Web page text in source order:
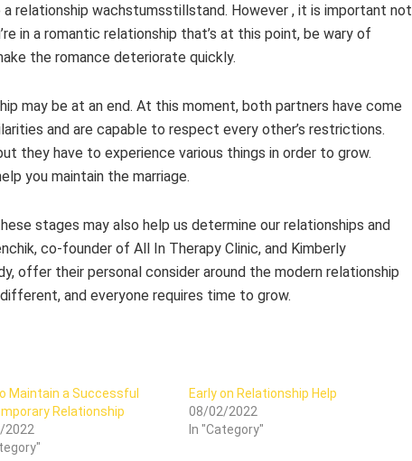
relationship wachstumsstillstand. However , it is important not
in a romantic relationship that’s at this point, be wary of
the romance deteriorate quickly.
may be at an end. At this moment, both partners have come
and are capable to respect every other’s restrictions.
they have to experience various things in order to grow.
you maintain the marriage.
stages may also help us determine our relationships and
co-founder of All In Therapy Clinic, and Kimberly
offer their personal consider around the modern relationship
and everyone requires time to grow.
Maintain a Successful
Relationship
2022
Early on Relationship Help
08/02/2022
In "Category"